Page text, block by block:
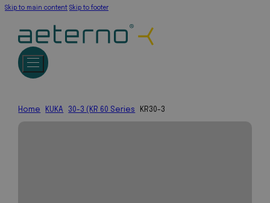
Skip to main content Skip to footer
Home KUKA 30-3 (KR 60 Series KR30-3